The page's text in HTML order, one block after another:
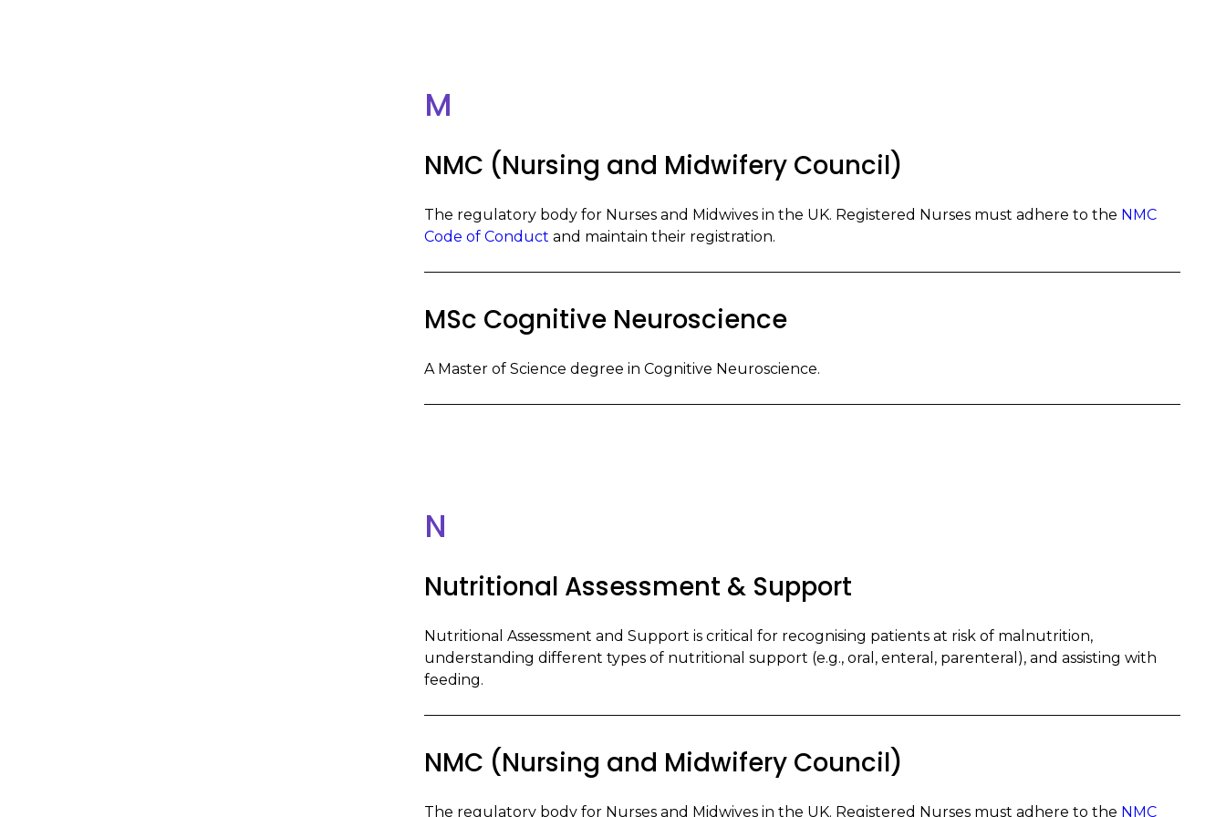
M
NMC (Nursing and Midwifery Council)
The regulatory body for Nurses and Midwives in the UK. Registered Nurses must adhere to the NMC
Code of Conduct and maintain their registration.
MSc Cognitive Neuroscience
A Master of Science degree in Cognitive Neuroscience.
N
Nutritional Assessment & Support
Nutritional Assessment and Support is critical for recognising patients at risk of malnutrition,
understanding different types of nutritional support (e.g., oral, enteral, parenteral), and assisting with
feeding.
NMC (Nursing and Midwifery Council)
The regulatory body for Nurses and Midwives in the UK. Registered Nurses must adhere to the NMC